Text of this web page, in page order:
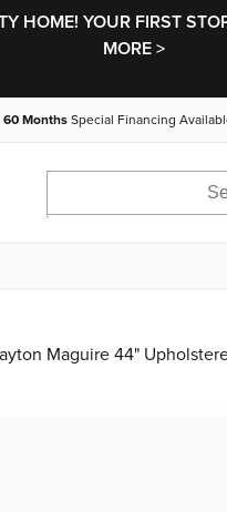
HOME! YOUR FIRST
MORE >
60 Months Special Financing
Maguire 44"